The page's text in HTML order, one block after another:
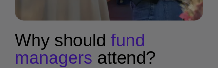
Why should fund
managers attend?